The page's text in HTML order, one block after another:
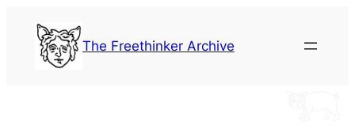
content
The Freethinker Archive